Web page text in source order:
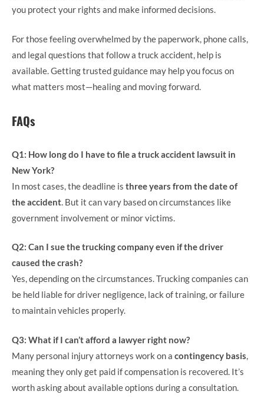
you protect your rights and make informed decisions.
For those feeling overwhelmed by the paperwork, phone calls,
and legal questions that follow a truck accident, help is
available. Getting trusted guidance may help you focus on
what matters most—healing and moving forward.
FAQs
Q1: How long do I have to file a truck accident lawsuit in
New York?
In most cases, the deadline is three years from the date of
the accident. But it can vary based on circumstances like
government involvement or minor victims.
Q2: Can I sue the trucking company even if the driver
caused the crash?
Yes, depending on the circumstances. Trucking companies can
be held liable for driver negligence, lack of training, or failure
to maintain vehicles properly.
Q3: What if I can’t afford a lawyer right now?
Many personal injury attorneys work on a contingency basis,
meaning they only get paid if compensation is recovered. It’s
worth asking about available options during a consultation.